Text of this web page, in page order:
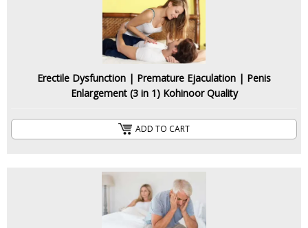
Erectile Dysfunction | Premature Ejaculation | Penis
Enlargement (3 in 1) Kohinoor Quality
ADD TO CART